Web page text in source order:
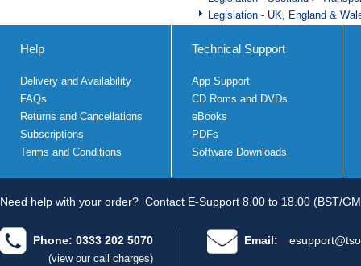
Legislation - UK, England &
Help
Delivery and Availability
FAQs
Returns and Cancellations
Subscriptions
Terms and Conditions
Technical Support
App Support
CD Roms and DVDs
eBooks
PDFs
Software Downloads
Need help with your order? Contact E-Support 8.00 to 18.00 (BST/
Phone: 0333 202 5070
(view our call charges)
Email: